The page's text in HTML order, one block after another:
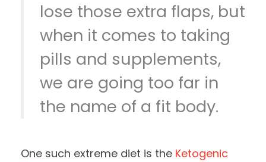
lose those extra flaps, but
when it comes to taking
pills and supplements,
we are going too far in
the name of a fit body.
One such extreme diet is the Ketogenic